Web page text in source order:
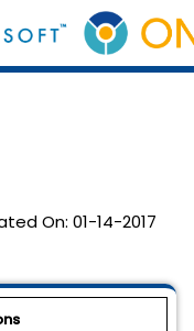
On: 01-14-2017